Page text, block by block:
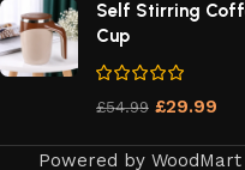
Self Stirring
Cup
£54.99 £29.99
Powered by